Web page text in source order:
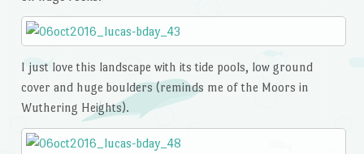
I just love this landscape with its tide pools, low ground
cover and huge boulders (reminds me of the Moors in
Wuthering Heights).